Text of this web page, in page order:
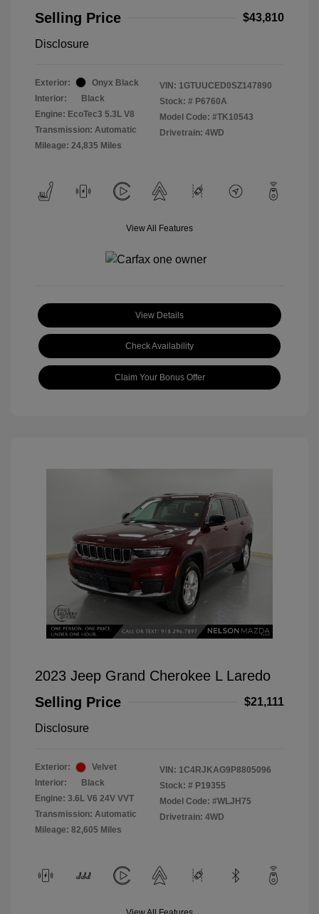
Selling Price
$43,810
Disclosure
Exterior:
Onyx Black
Interior:
Black
Engine: EcoTec3 5.3L V8
Transmission: Automatic
Mileage: 24,835 Miles
VIN: 1GTUUCED0SZ147890
Stock: # P6760A
Model Code: #TK10543
Drivetrain: 4WD
View All Features
View Details
Check Availability
Claim Your Bonus Offer
2023 Jeep Grand Cherokee L Laredo
Selling Price
$21,111
Disclosure
Exterior:
Velvet
Interior:
Black
Engine: 3.6L V6 24V VVT
Transmission: Automatic
Mileage: 82,605 Miles
VIN: 1C4RJKAG9P8805096
Stock: # P19355
Model Code: #WLJH75
Drivetrain: 4WD